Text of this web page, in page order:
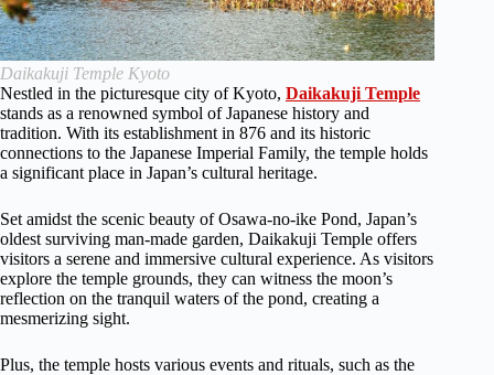
Daikakuji Temple Kyoto
Nestled in the picturesque city of Kyoto, Daikakuji Temple
stands as a renowned symbol of Japanese history and
tradition. With its establishment in 876 and its historic
connections to the Japanese Imperial Family, the temple holds
a significant place in Japan’s cultural heritage.
Set amidst the scenic beauty of Osawa-no-ike Pond, Japan’s
oldest surviving man-made garden, Daikakuji Temple offers
visitors a serene and immersive cultural experience. As visitors
explore the temple grounds, they can witness the moon’s
reflection on the tranquil waters of the pond, creating a
mesmerizing sight.
Plus, the temple hosts various events and rituals, such as the